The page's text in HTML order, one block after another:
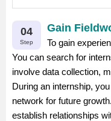
04
Step
Gain
To gain
You can search for
involve data collection,
During an internship,
network for future
establish relationships